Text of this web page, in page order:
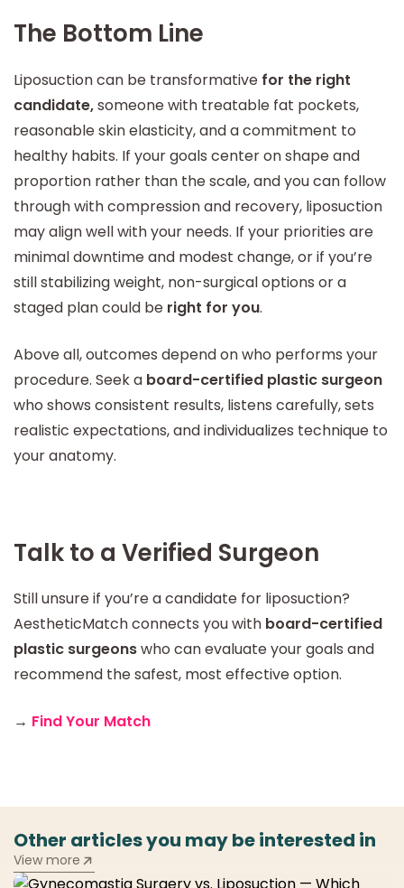
The Bottom Line
Liposuction can be transformative for the right
candidate,someone with treatable fat pockets,
reasonable skin elasticity, and a commitment to
healthy habits. If your goals center on shape and
proportion rather than the scale, and you can follow
through with compression and recovery, liposuction
may align well with your needs. If your priorities are
minimal downtime and modest change, or if you’re
still stabilizing weight, non-surgical options or a
staged plan could be right for you.
Above all, outcomes depend on who performs your
procedure. Seek a board-certified plastic surgeon
who shows consistent results, listens carefully, sets
realistic expectations, and individualizes technique to
your anatomy.
Talk to a Verified Surgeon
Still unsure if you’re a candidate for liposuction?
AestheticMatch connects you with board-certified
plastic surgeonswho can evaluate your goals and
recommend the safest, most effective option.
→ Find Your Match
Other articles you may be interested in
View more